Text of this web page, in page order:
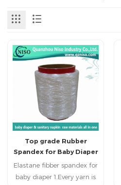
Top grade Rubber
Spandex for Baby Diaper
Elastane fibber spandex for
baby diaper 1.Every yarn is